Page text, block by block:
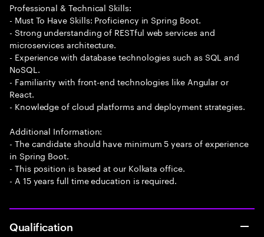
Professional & Technical Skills:
- Must To Have Skills: Proficiency in Spring Boot.
- Strong understanding of RESTful web services and
microservices architecture.
- Experience with database technologies such as SQL and
NoSQL.
- Familiarity with front-end technologies like Angular or
React.
- Knowledge of cloud platforms and deployment strategies.
Additional Information:
- The candidate should have minimum 5 years of experience
in Spring Boot.
- This position is based at our Kolkata office.
- A 15 years full time education is required.
Qualification